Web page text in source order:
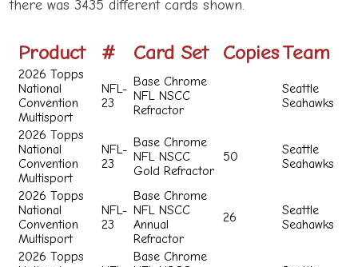
there was 3435 different cards shown.